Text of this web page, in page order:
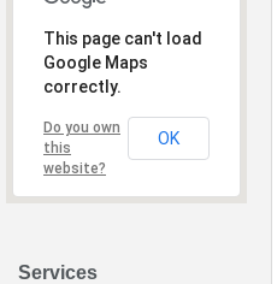
This page can't load
Google Maps
correctly.
Do you own
this
website?
OK
Services